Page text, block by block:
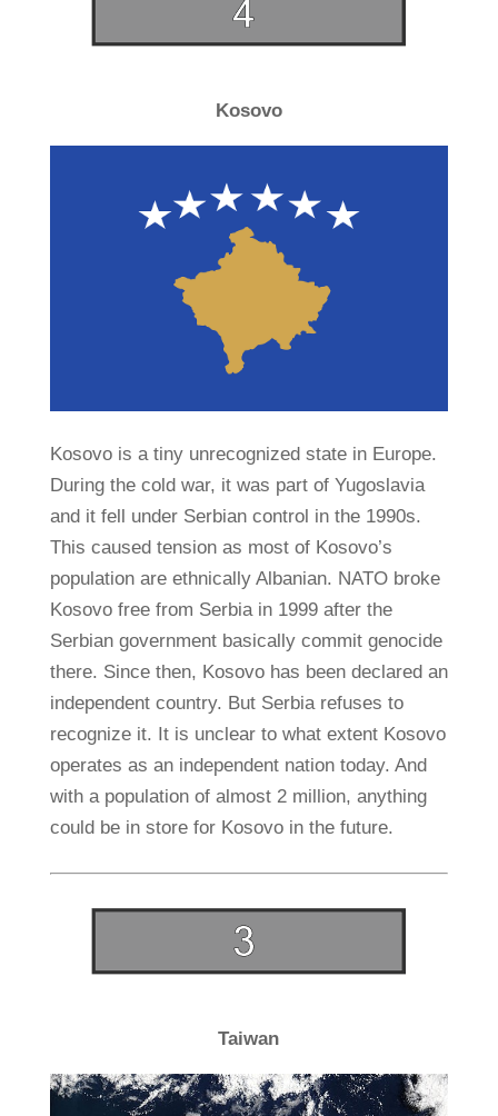
Kosovo
Kosovo is a tiny unrecognized state in Europe.
During the cold war, it was part of Yugoslavia
and it fell under Serbian control in the 1990s.
This caused tension as most of Kosovo’s
population are ethnically Albanian. NATO broke
Kosovo free from Serbia in 1999 after the
Serbian government basically commit genocide
there. Since then, Kosovo has been declared an
independent country. But Serbia refuses to
recognize it. It is unclear to what extent Kosovo
operates as an independent nation today. And
with a population of almost 2 million, anything
could be in store for Kosovo in the future.
Taiwan